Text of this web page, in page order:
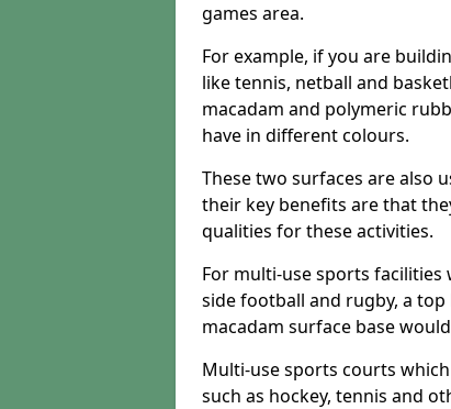
games area.
For example, if you are
like tennis, netball and
macadam and polymeric
have in different colours.
These two surfaces are also
their key benefits are that
qualities for these activities.
For multi-use sports
side football and rugby, a
macadam surface base
Multi-use sports courts
such as hockey, tennis and